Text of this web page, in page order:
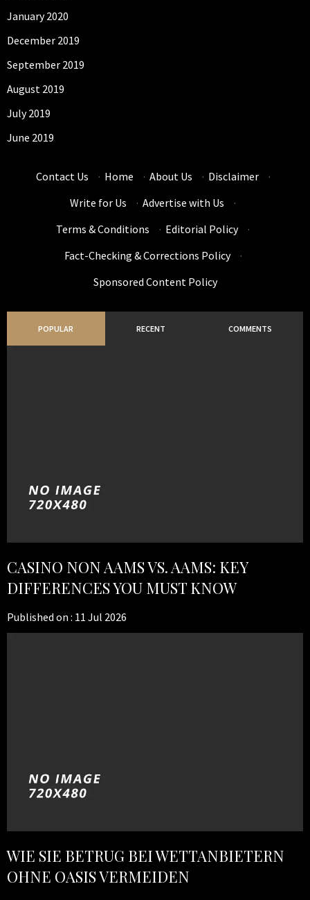
January 2020
December 2019
September 2019
August 2019
July 2019
June 2019
Contact Us · Home · About Us · Disclaimer
·
Write for Us
· Advertise with Us
·
Terms & Conditions
· Editorial Policy
·
Fact-Checking & Corrections Policy
·
Sponsored Content Policy
POPULAR RECENT COMMENTS
CASINO NON AAMS VS. AAMS: KEY
DIFFERENCES YOU MUST KNOW
Published on : 11 Jul 2026
WIE SIE BETRUG BEI WETTANBIETERN
OHNE OASIS VERMEIDEN